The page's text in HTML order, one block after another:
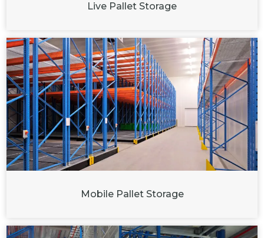
Live Pallet Storage
Mobile Pallet Storage